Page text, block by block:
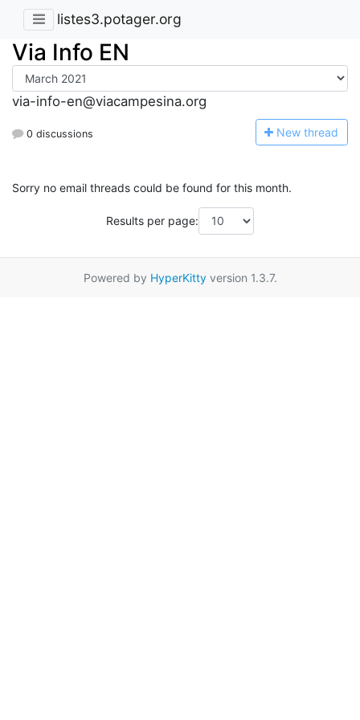
listes3.potager.org
Via Info EN
via-info-en@viacampesina.org
0 discussions New thread
Sorry no email threads could be found for this month.
Results per page:
Powered by HyperKittyversion 1.3.7.